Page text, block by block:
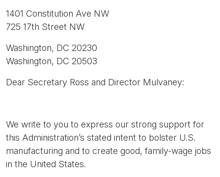
1401 Constitution Ave NW
725 17th Street NW
Washington, DC 20230
Washington, DC 20503
Dear Secretary Ross and Director Mulvaney:
We write to you to express our strong support for
this Administration’s stated intent to bolster U.S.
manufacturing and to create good, family-wage jobs
in the United States.